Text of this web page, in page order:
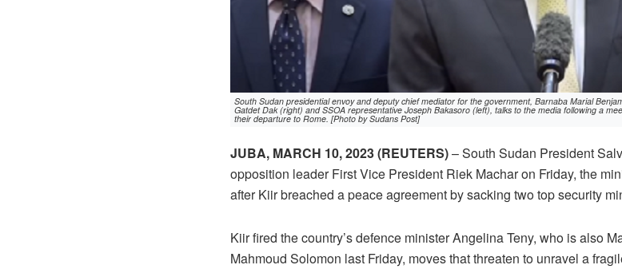
South Sudan presidential envoy and deputy chief mediator for the government, Barnaba Marial
Gatdet Dak (right) and SSOA representative Joseph Bakasoro (left), talks to the media following a
their departure to Rome. [Photo by Sudans Post]
JUBA, MARCH 10, 2023 (REUTERS)– South Sudan President
opposition leader First Vice President Riek Machar on Friday, the
after Kiir breached a peace agreement by sacking two top security
Kiir fired the country’s defence minister Angelina Teny, who is also
Mahmoud Solomon last Friday, moves that threaten to unravel a